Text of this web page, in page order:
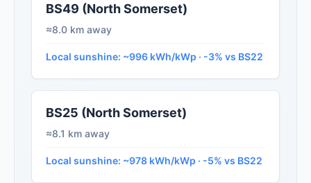
BS49 (North Somerset)
≈8.0 km away
Local sunshine: ~996 kWh/kWp · -3% vs BS22
BS25 (North Somerset)
≈8.1 km away
Local sunshine: ~978 kWh/kWp · -5% vs BS22